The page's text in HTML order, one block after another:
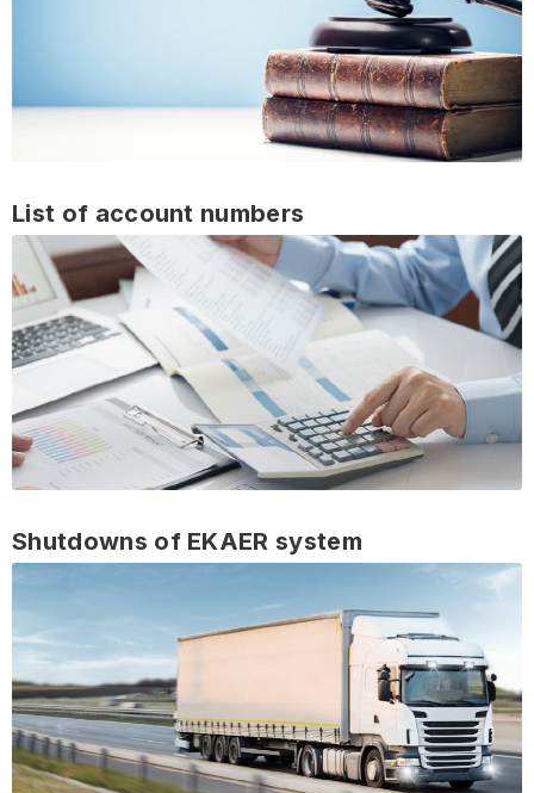
List of account numbers
Shutdowns of EKAER system